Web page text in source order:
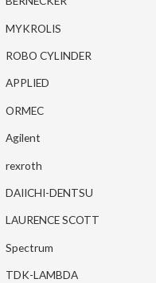
MYKROLIS
ROBO CYLINDER
APPLIED
ORMEC
Agilent
rexroth
DAIICHI-DENTSU
LAURENCE SCOTT
Spectrum
TDK-LAMBDA